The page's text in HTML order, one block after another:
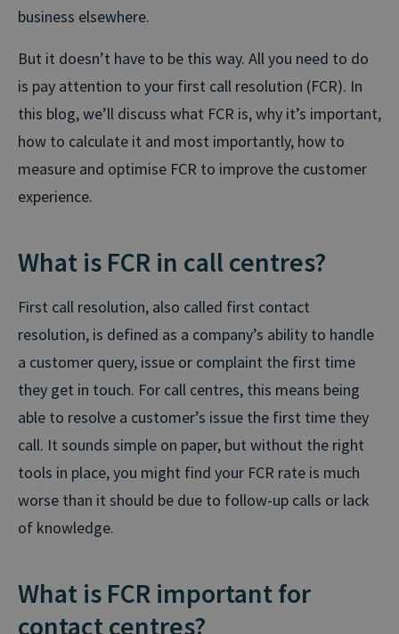
business elsewhere.
But it doesn’t have to be this way. All you need to do
is pay attention to your first call resolution (FCR). In
this blog, we’ll discuss what FCR is, why it’s important,
how to calculate it and most importantly, how to
measure and optimise FCR to improve the customer
experience.
What is FCR in call centres?
First call resolution, also called first contact
resolution, is defined as a company’s ability to handle
a customer query, issue or complaint the first time
they get in touch. For call centres, this means being
able to resolve a customer’s issue the first time they
call. It sounds simple on paper, but without the right
tools in place, you might find your FCR rate is much
worse than it should be due to follow-up calls or lack
of knowledge.
What is FCR important for
contact centres?